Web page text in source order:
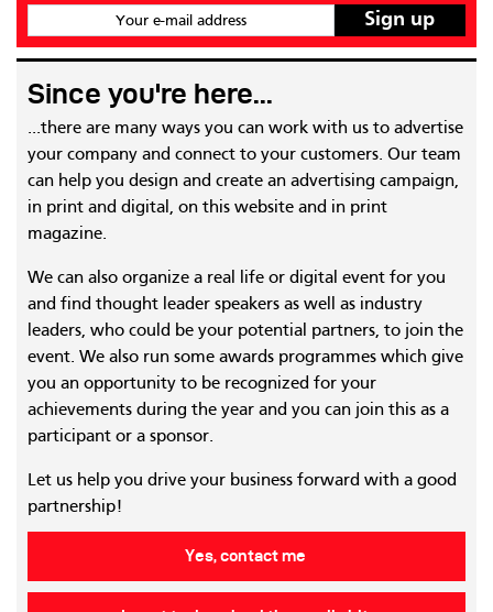
Your e-mail address
Since you're here...
...there are many ways you can work with us to advertise
your company and connect to your customers. Our team
can help you design and create an advertising campaign,
in print and digital, on this website and in print
magazine.
We can also organize a real life or digital event for you
and find thought leader speakers as well as industry
leaders, who could be your potential partners, to join the
event. We also run some awards programmes which give
you an opportunity to be recognized for your
achievements during the year and you can join this as a
participant or a sponsor.
Let us help you drive your business forward with a good
partnership!
Yes, contact me